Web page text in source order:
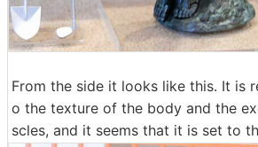
From the side it looks like this. It is
o the texture of the body and the
scles, and it seems that it is set to